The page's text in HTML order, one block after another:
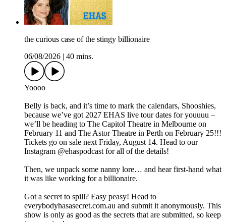
the curious case of the stingy billionaire
06/08/2026
40 mins.
Yoooo
Belly is back, and it’s time to mark the calendars, Shooshies,
because we’ve got 2027 EHAS live tour dates for youuuu –
we’ll be heading to The Capitol Theatre in Melbourne on
February 11 and The Astor Theatre in Perth on February 25!!!
Tickets go on sale next Friday, August 14. Head to our
Instagram @ehaspodcast for all of the details!
Then, we unpack some nanny lore… and hear first-hand what
it was like working for a billionaire.
Got a secret to spill? Easy peasy! Head to
everybodyhasasecret.com.au and submit it anonymously. This
show is only as good as the secrets that are submitted, so keep